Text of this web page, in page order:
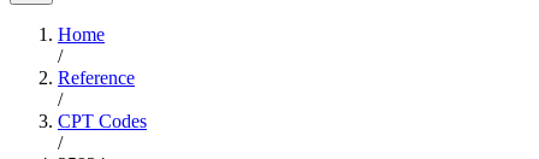
Home
/
Reference
/
CPT Codes
/